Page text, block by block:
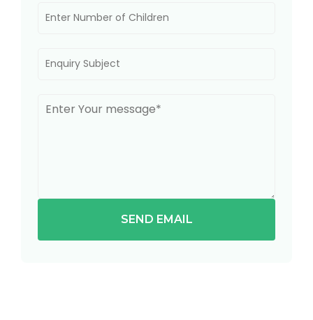
SEND EMAIL